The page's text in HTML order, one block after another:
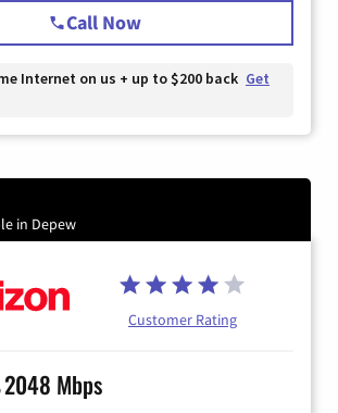
Call Now
Internet on us + up to $200 back Get
in Depew
Customer Rating
2048 Mbps